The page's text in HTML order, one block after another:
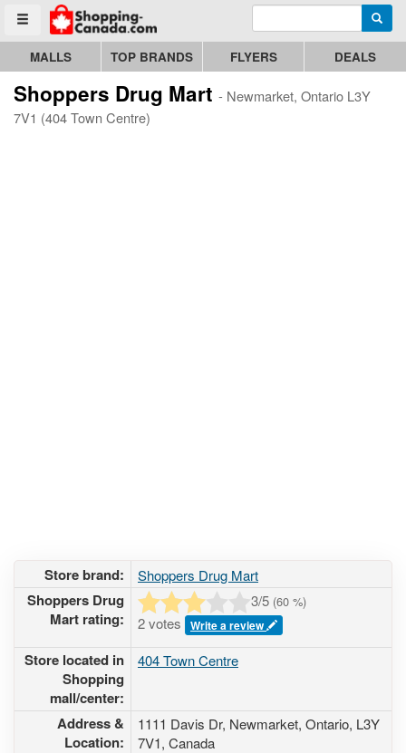
Toggle menu
Go to homepage - click to logo image Enter search query
MALLS TOP BRANDS FLYERS DEALS
Shoppers Drug Mart - Newmarket, Ontario L3Y
7V1 (404 Town Centre)
Store brand: Shoppers Drug Mart
Shoppers Drug
Mart rating:
3/5 (60 %)
2 votes Write a review
Store located in
Shopping
mall/center:
404 Town Centre
Address &
Location:
1111 Davis Dr, Newmarket, Ontario, L3Y
7V1, Canada